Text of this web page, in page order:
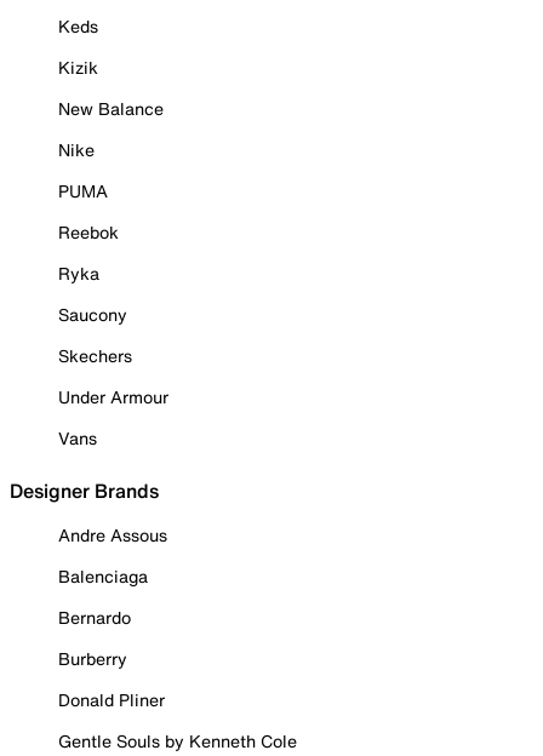
Keds
Kizik
New Balance
Nike
PUMA
Reebok
Ryka
Saucony
Skechers
Under Armour
Vans
Designer Brands
Andre Assous
Balenciaga
Bernardo
Burberry
Donald Pliner
Gentle Souls by Kenneth Cole